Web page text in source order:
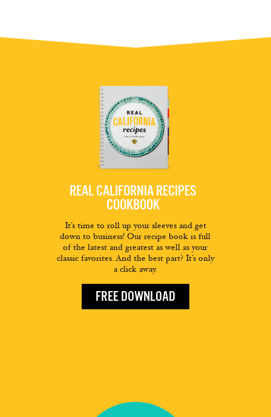
REAL CALIFORNIA RECIPES
COOKBOOK
It’s time to roll up your sleeves and get
down to business! Our recipe book is full
of the latest and greatest as well as your
classic favorites. And the best part? It’s only
a click away.
FREE DOWNLOAD